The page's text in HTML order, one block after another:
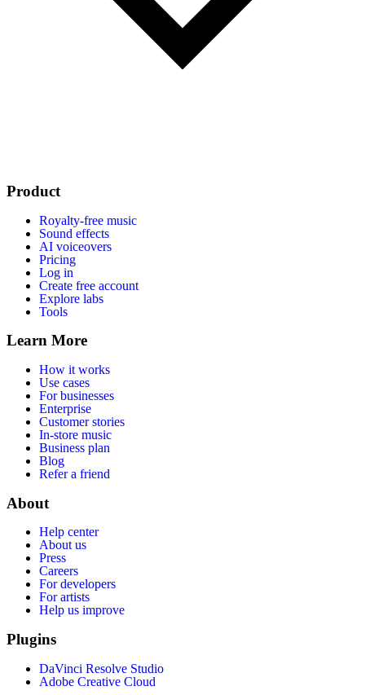
Product
Royalty-free music
Sound effects
AI voiceovers
Pricing
Log in
Create free account
Explore labs
Tools
Learn More
How it works
Use cases
For businesses
Enterprise
Customer stories
In-store music
Business plan
Blog
Refer a friend
About
Help center
About us
Press
Careers
For developers
For artists
Help us improve
Plugins
DaVinci Resolve Studio
Adobe Creative Cloud